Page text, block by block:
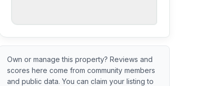
or incomplete.
based on construction and renovation timing.
Own or manage this property? Reviews and
scores here come from community members
and public data. You can claim your listing to